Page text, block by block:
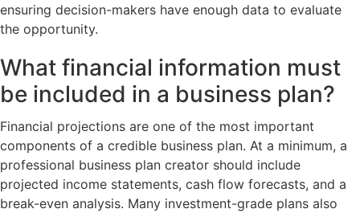
ensuring decision-makers have enough data to evaluate
the opportunity.
What financial information must
be included in a business plan?
Financial projections are one of the most important
components of a credible business plan. At a minimum, a
professional business plan creator should include
projected income statements, cash flow forecasts, and a
break-even analysis. Many investment-grade plans also